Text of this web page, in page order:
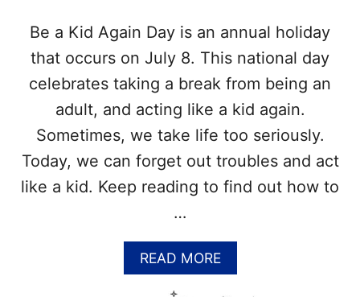
A
D
A
?
–
C
O
C
O
N
C
R
E
Be a Kid Again Day is an annual holiday
that occurs on July 8. This national day
celebrates taking a break from being an
adult, and acting like a kid again.
Sometimes, we take life too seriously.
Today, we can forget out troubles and act
like a kid. Keep reading to find out how to
…
READ MOREA
B